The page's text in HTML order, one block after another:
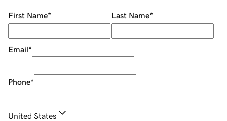
First Name* Last Name*
Email*
Phone*
United States